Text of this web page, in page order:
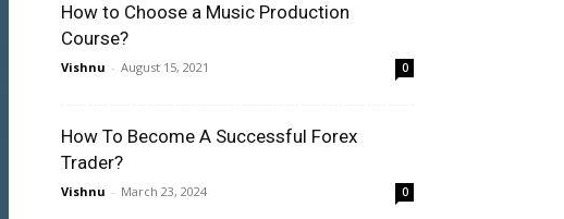
How to Choose a Music Production
Course?
Vishnu - August 15, 2021 0
How To Become A Successful Forex
Trader?
Vishnu - March 23, 2024 0